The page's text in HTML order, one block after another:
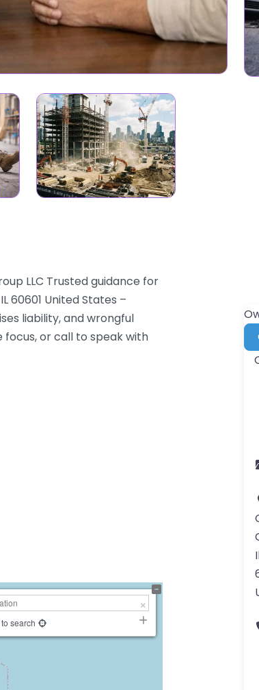
LLC Trusted guidance for
60601 United States –
liability, and wrongful
focus, or call to speak with
search